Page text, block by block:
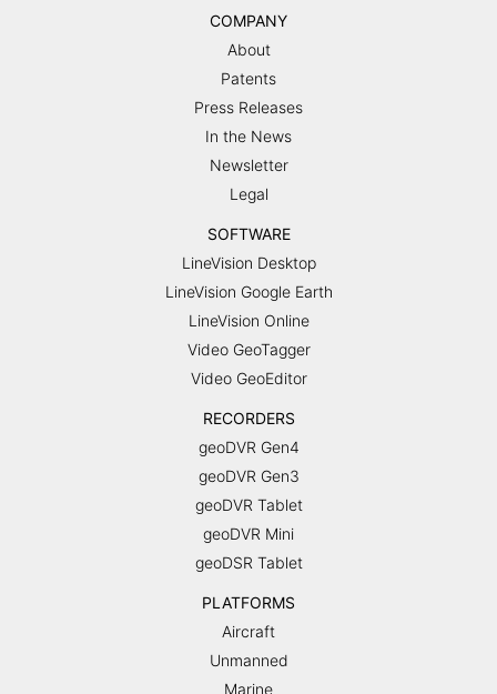
COMPANY
About
Patents
Press Releases
In the News
Newsletter
Legal
SOFTWARE
LineVision Desktop
LineVision Google Earth
LineVision Online
Video GeoTagger
Video GeoEditor
RECORDERS
geoDVR Gen4
geoDVR Gen3
geoDVR Tablet
geoDVR Mini
geoDSR Tablet
PLATFORMS
Aircraft
Unmanned
Marine